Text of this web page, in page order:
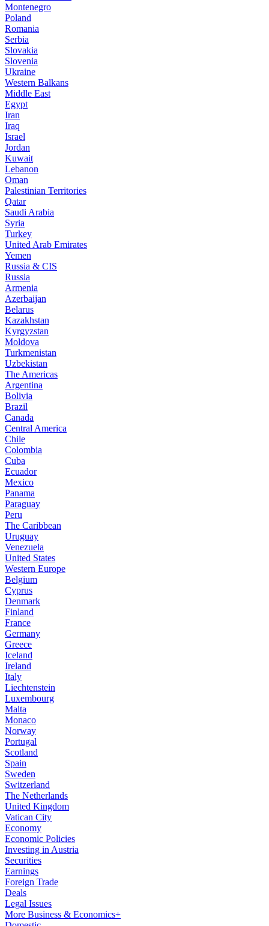
Montenegro
Poland
Romania
Serbia
Slovakia
Slovenia
Ukraine
Western Balkans
Middle East
Egypt
Iran
Iraq
Israel
Jordan
Kuwait
Lebanon
Oman
Palestinian Territories
Qatar
Saudi Arabia
Syria
Turkey
United Arab Emirates
Yemen
Russia & CIS
Russia
Armenia
Azerbaijan
Belarus
Kazakhstan
Kyrgyzstan
Moldova
Turkmenistan
Uzbekistan
The Americas
Argentina
Bolivia
Brazil
Canada
Central America
Chile
Colombia
Cuba
Ecuador
Mexico
Panama
Paraguay
Peru
The Caribbean
Uruguay
Venezuela
United States
Western Europe
Belgium
Cyprus
Denmark
Finland
France
Germany
Greece
Iceland
Ireland
Italy
Liechtenstein
Luxembourg
Malta
Monaco
Norway
Portugal
Scotland
Spain
Sweden
Switzerland
The Netherlands
United Kingdom
Vatican City
Economy
Economic Policies
Investing in Austria
Securities
Earnings
Foreign Trade
Deals
Legal Issues
More Business & Economics+